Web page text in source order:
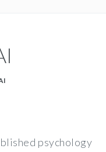
psychology